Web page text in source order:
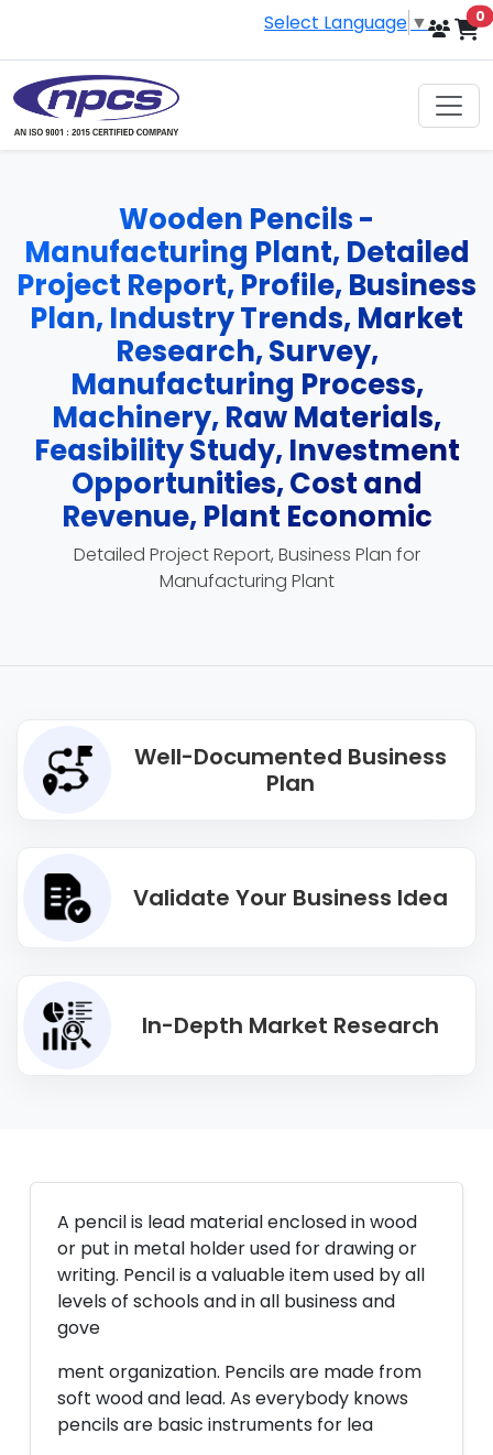
Select Language ▼ 0
Wooden Pencils -
Manufacturing Plant, Detailed
Project Report, Profile, Business
Plan, Industry Trends, Market
Research, Survey,
Manufacturing Process,
Machinery, Raw Materials,
Feasibility Study, Investment
Opportunities, Cost and
Revenue, Plant Economic
Detailed Project Report, Business Plan for
Manufacturing Plant
Well-Documented Business
Plan
Validate Your Business Idea
In-Depth Market Research
A pencil is lead material enclosed in wood
or put in metal holder used for drawing or
writing. Pencil is a valuable item used by all
levels of schools and in all business and
gove
ment organization. Pencils are made from
soft wood and lead. As everybody knows
pencils are basic instruments for lea